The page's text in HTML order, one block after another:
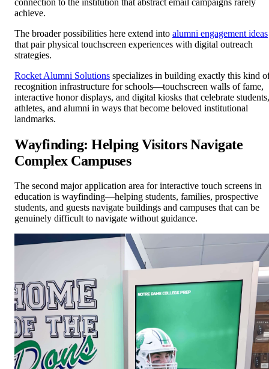
achieve.
The broader possibilities here extend into alumni engagement ideas
that pair physical touchscreen experiences with digital outreach
strategies.
Rocket Alumni Solutions specializes in building exactly this kind
recognition infrastructure for schools—touchscreen walls of fame,
interactive honor displays, and digital kiosks that celebrate students,
athletes, and alumni in ways that become beloved institutional
landmarks.
Wayfinding: Helping Visitors Navigate
Complex Campuses
The second major application area for interactive touch screens in
education is wayfinding—helping students, families, prospective
students, and guests navigate buildings and campuses that can be
genuinely difficult to navigate without guidance.